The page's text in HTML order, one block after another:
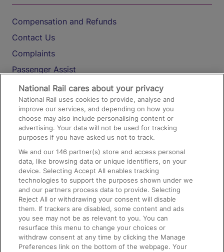
Compensation and Refunds
Contact Us
Complaints
Passenger Assist
Media
Text 61016
On the Train
Accessible Train Travel and Facilities
Train Travel with Bicycles
Train Travel with Pets
Train Travel with Children
Food and Drink
National Rail cares about your privacy
National Rail uses cookies to provide, analyse and
improve our services, and depending on how you
choose may also include personalising content or
advertising. Your data will not be used for tracking
purposes if you have asked us not to track.
We and our146 partner(s) store and access personal
data, like browsing data or unique identifiers, on your
device. Selecting Accept All enables tracking
technologies to support the purposes shown under we
and our partners process data to provide. Selecting
Reject All or withdrawing your consent will disable
them. If trackers are disabled, some content and ads
you see may not be as relevant to you. You can
resurface this menu to change your choices or
withdraw consent at any time by clicking the Manage
Preferences link on the bottom of the webpage. Your